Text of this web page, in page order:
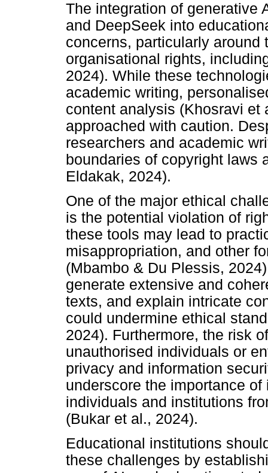
The integration of generative
and DeepSeek into
concerns, particularly
organisational rights,
2024). While these
academic writing,
content analysis (Khosravi et
approached with caution.
researchers and academic
boundaries of copyright laws
Eldakak, 2024).
One of the major ethical
is the potential violation of
these tools may lead to
misappropriation, and other
(Mbambo & Du Plessis,
generate extensive and
texts, and explain intricate
could undermine ethical
2024). Furthermore, the risk
unauthorised individuals or
privacy and information
underscore the importance
individuals and institutions
(Bukar et al., 2024).
Educational institutions
these challenges by